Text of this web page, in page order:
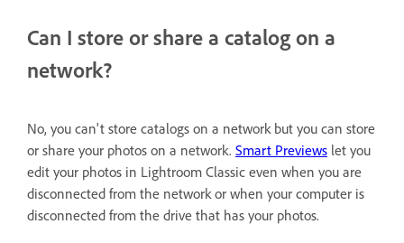
Can I store or share a catalog on a
network?
No, you can't store catalogs on a network but you can store
or share your photos on a network. Smart Previews let you
edit your photos in Lightroom Classic even when you are
disconnected from the network or when your computer is
disconnected from the drive that has your photos.